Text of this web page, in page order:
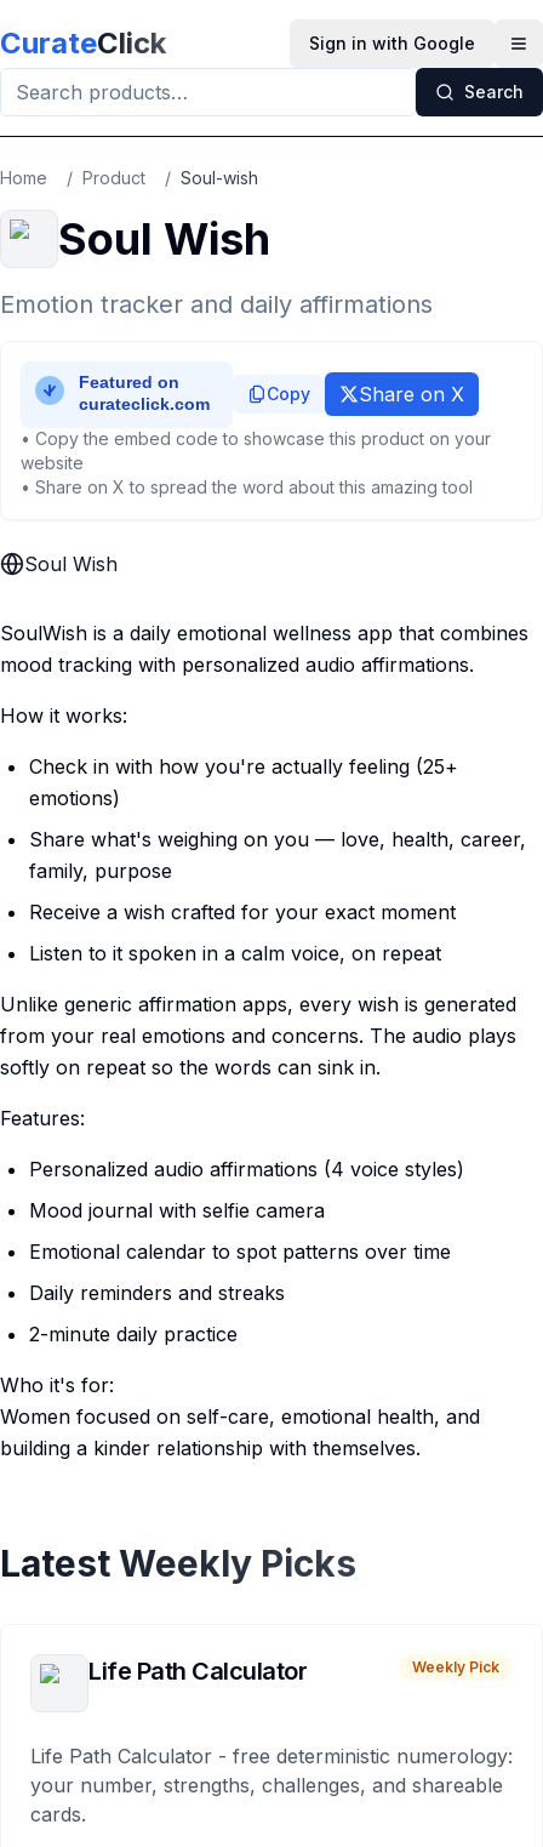
CurateClick Sign in with Google
Search
Home / Product / Soul-wish
Soul Wish
Emotion tracker and daily affirmations
Copy Share on X
• Copy the embed code to showcase this product on your
website
• Share on X to spread the word about this amazing tool
Soul Wish
SoulWish is a daily emotional wellness app that combines
mood tracking with personalized audio affirmations.
How it works:
Check in with how you're actually feeling (25+
emotions)
Share what's weighing on you — love, health, career,
family, purpose
Receive a wish crafted for your exact moment
Listen to it spoken in a calm voice, on repeat
Unlike generic affirmation apps, every wish is generated
from your real emotions and concerns. The audio plays
softly on repeat so the words can sink in.
Features:
Personalized audio affirmations (4 voice styles)
Mood journal with selfie camera
Emotional calendar to spot patterns over time
Daily reminders and streaks
2-minute daily practice
Who it's for:
Women focused on self-care, emotional health, and
building a kinder relationship with themselves.
Latest Weekly Picks
Life Path Calculator Weekly Pick
Life Path Calculator - free deterministic numerology:
your number, strengths, challenges, and shareable
cards.